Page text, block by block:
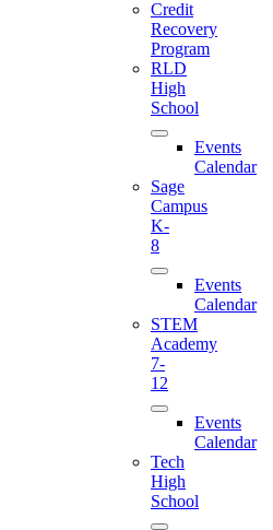
Credit
Recovery
Program
RLD
High
School
Events
Calendar
Sage
Campus
K-
8
Events
Calendar
STEM
Academy
7-
12
Events
Calendar
Tech
High
School